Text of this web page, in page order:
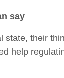
say
their
help